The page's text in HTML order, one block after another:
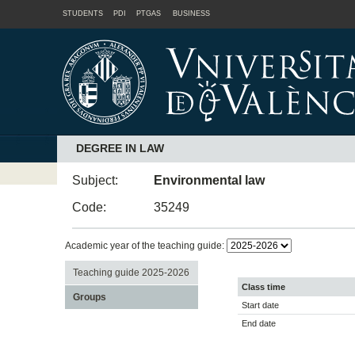
STUDENTS PDI PTGAS BUSINESS
DEGREE IN LAW
Subject:
Environmental law
Code:
35249
Academic year of the teaching guide:
Teaching guide 2025-2026
Groups
Class time
Start date
End date